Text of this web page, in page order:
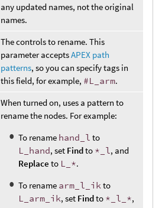
any updated names, not the original
names.
The controls to rename. This
parameter acceptsAPEX path
patterns, so you can specify tags in
this field, for example, #L_arm.
When turned on, uses a pattern to
rename the nodes. For example:
To rename hand_l to
L_hand, set Findto *_l, and
Replace to L_*.
To rename arm_l_ik to
L_arm_ik, set Findto *_l_*,